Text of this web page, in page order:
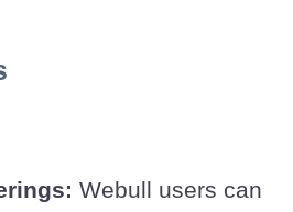
Webull users can